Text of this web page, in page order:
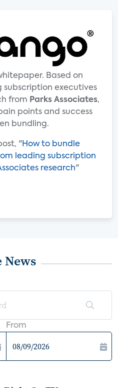
Based on
subscription executives
from Parks Associates,
points and success
bundling.
"How to bundle
leading subscription
research"
From